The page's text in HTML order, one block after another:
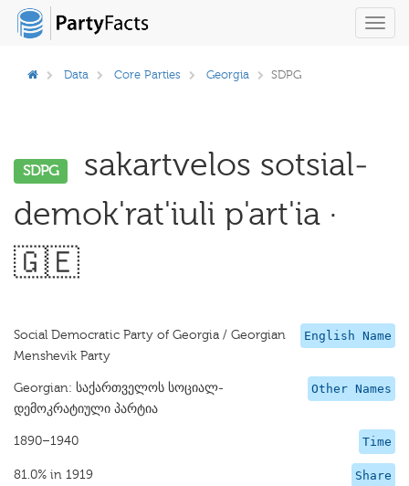
Data Core Parties Georgia SDPG
SDPG
sakartvelos sotsial-
demok'rat'iuli p'art'ia ·
🇬🇪
English Name
Social Democratic Party of Georgia / Georgian
Menshevik Party
Other Names
Georgian: საქართველოს სოციალ-
დემოკრატიული პარტია
Time
1890–1940
Share
81.0% in 1919